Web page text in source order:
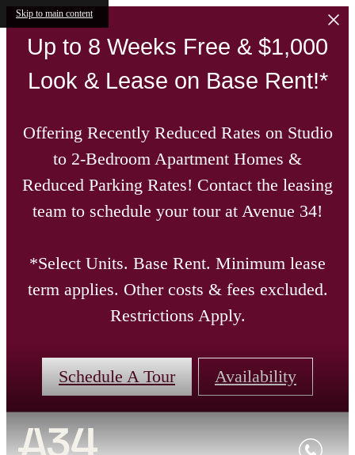
Skip to main content
Up to 8 Weeks Free & $1,000
Look & Lease on Base Rent!*
Offering Recently Reduced Rates on Studio
to 2-Bedroom Apartment Homes &
Reduced Parking Rates! Contact the leasing
team to schedule your tour at Avenue 34!
*Select Units. Base Rent. Minimum lease
term applies. Other costs & fees excluded.
Restrictions Apply.
Schedule A Tour Availability